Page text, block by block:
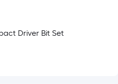
Driver Bit Set